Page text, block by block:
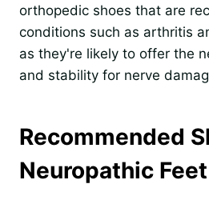
orthopedic shoes that are
conditions such as arthritis
as they're likely to offer the
and stability for nerve
Recommended
Neuropathic Feet